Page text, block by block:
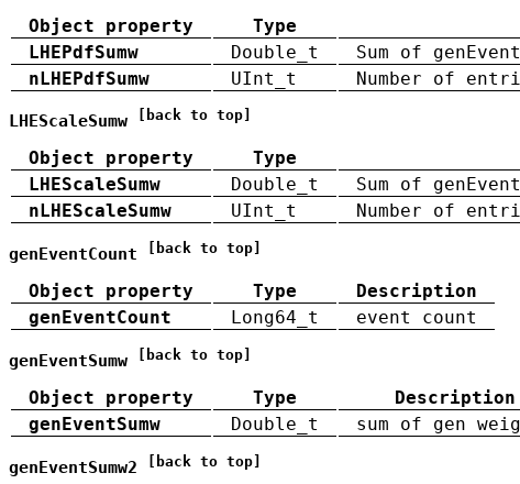
Object property Type
LHEPdfSumw
Double_t
Sum of
nLHEPdfSumw
UInt_t Number of
LHEScaleSumw [back to top]
Object property Type
LHEScaleSumw
Double_t
Sum of
nLHEScaleSumw
UInt_t Number of
genEventCount [back to top]
Object property Type
Description
genEventCount
Long64_t event count
genEventSumw [back to top]
Object property Type
Description
genEventSumw
Double_t sum of gen
genEventSumw2 [back to top]